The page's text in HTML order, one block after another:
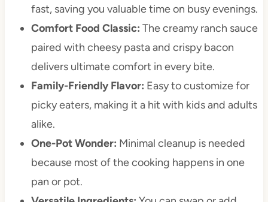
fast, saving you valuable time on busy evenings.
Comfort Food Classic: The creamy ranch sauce
paired with cheesy pasta and crispy bacon
delivers ultimate comfort in every bite.
Family-Friendly Flavor: Easy to customize for
picky eaters, making it a hit with kids and adults
alike.
One-Pot Wonder: Minimal cleanup is needed
because most of the cooking happens in one
pan or pot.